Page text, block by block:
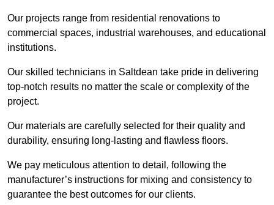
Our projects range from residential renovations to
commercial spaces, industrial warehouses, and educational
institutions.
Our skilled technicians in Saltdean take pride in delivering
top-notch results no matter the scale or complexity of the
project.
Our materials are carefully selected for their quality and
durability, ensuring long-lasting and flawless floors.
We pay meticulous attention to detail, following the
manufacturer’s instructions for mixing and consistency to
guarantee the best outcomes for our clients.